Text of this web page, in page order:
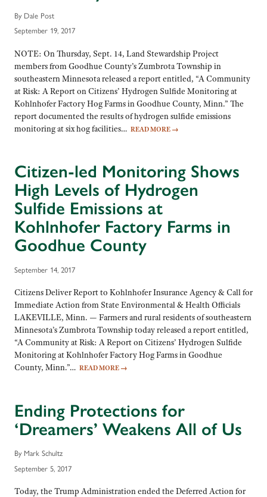
By Dale Post
September 19, 2017
NOTE: On Thursday, Sept. 14, Land Stewardship Project
members from Goodhue County’s Zumbrota Township in
southeastern Minnesota released a report entitled, “A Community
at Risk: A Report on Citizens’ Hydrogen Sulfide Monitoring at
Kohlnhofer Factory Hog Farms in Goodhue County, Minn.” The
report documented the results of hydrogen sulfide emissions
monitoring at six hog facilities… READ MORE →
Citizen-led Monitoring Shows
High Levels of Hydrogen
Sulfide Emissions at
Kohlnhofer Factory Farms in
Goodhue County
September 14, 2017
Citizens Deliver Report to Kohlnhofer Insurance Agency & Call for
Immediate Action from State Environmental & Health Officials
LAKEVILLE, Minn. — Farmers and rural residents of southeastern
Minnesota’s Zumbrota Township today released a report entitled,
“A Community at Risk: A Report on Citizens’ Hydrogen Sulfide
Monitoring at Kohlnhofer Factory Hog Farms in Goodhue
County, Minn.”… READ MORE →
Ending Protections for
‘Dreamers’ Weakens All of Us
By Mark Schultz
September 5, 2017
Today, the Trump Administration ended the Deferred Action for